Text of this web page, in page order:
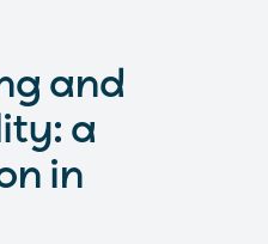
and
a
in